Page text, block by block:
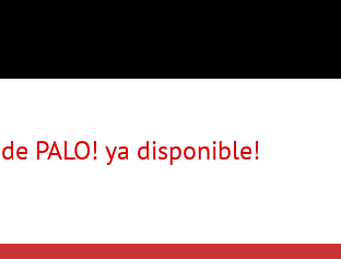
PALO! ya disponible!